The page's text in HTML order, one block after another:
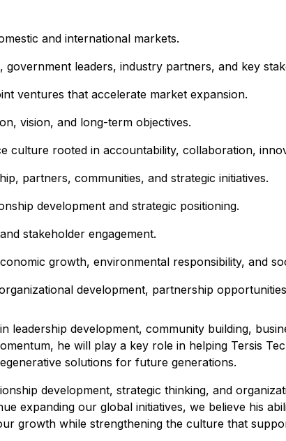
and international markets.
leaders, industry partners, and key
ventures that accelerate market expansion.
vision, and long-term objectives.
culture rooted in accountability, collaboration,
partners, communities, and strategic initiatives.
development and strategic positioning.
stakeholder engagement.
growth, environmental responsibility, and
development, partnership
leadership development, community building,
he will play a key role in helping Tersis
solutions for future generations.
development, strategic thinking, and
expanding our global initiatives, we believe his
growth while strengthening the culture that